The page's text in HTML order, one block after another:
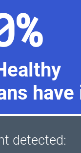
have
detected: